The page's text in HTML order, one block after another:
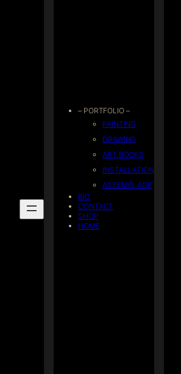
– PORTFOLIO –
PAINTING
DRAWING
ART BOOKS
INSTALLATION
ASSEMBLAGE
BIO
CONTACT
SHOP
HOME